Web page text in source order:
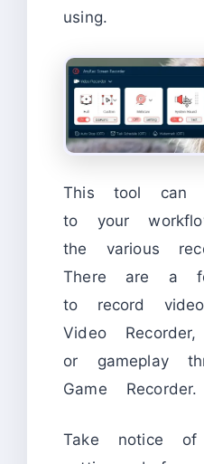
using.
This tool can
to your
the various
There are a
to record
Video
or gameplay
Game Recorder.
Take notice